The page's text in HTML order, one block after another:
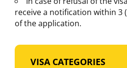
receive a notification within 3
of the application.
VISA CATEGORIES